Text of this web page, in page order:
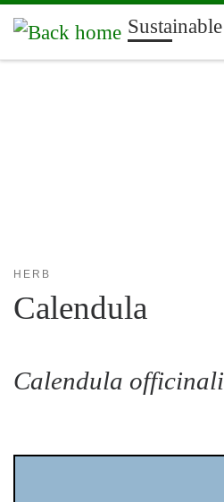
Skip to content
HERB
Calendula
Calendula